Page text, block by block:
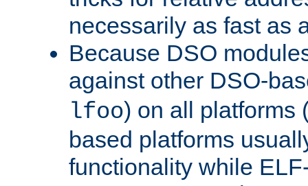
necessarily as fast as
Because DSO
against other DSO-
lfoo) on all platforms
based platforms
functionality while